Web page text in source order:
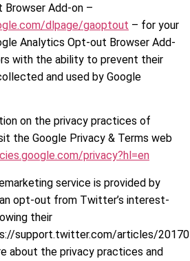
Add-on –
dlpage/gaoptout – for your
Analytics Opt-out Browser Add-
with the ability to prevent their
and used by Google
on the privacy practices of
the Google Privacy & Terms web
privacy?hl=en
service is provided by
opt-out from Twitter’s interest-
their
support.twitter.com/articles/
about the privacy practices and